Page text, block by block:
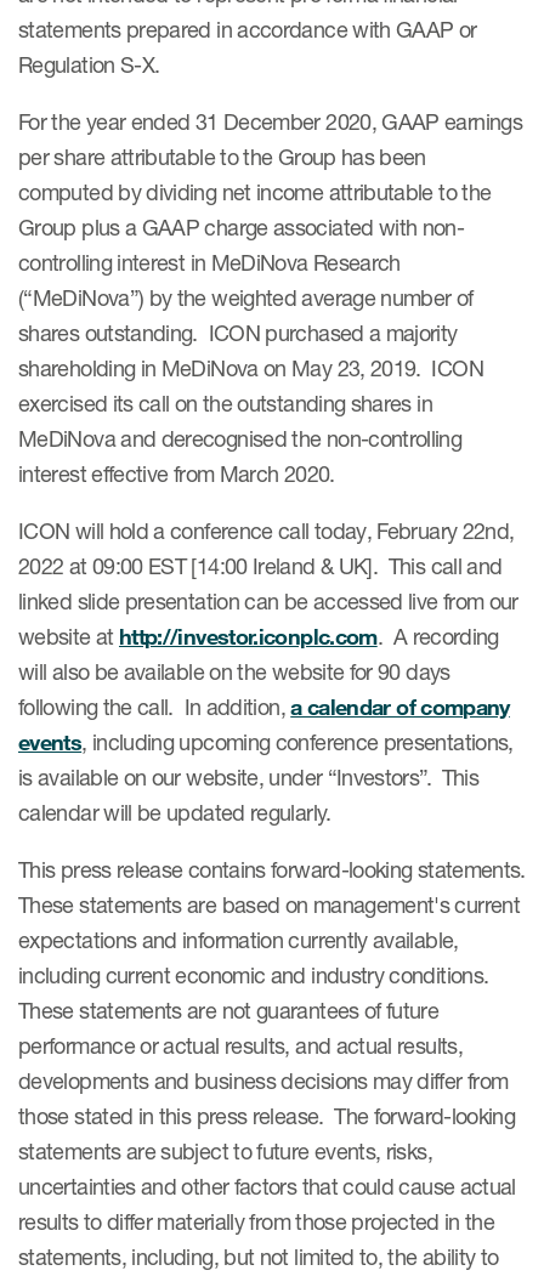
statements prepared in accordance with GAAP or
Regulation S-X.
For the year ended 31 December 2020, GAAP earnings
per share attributable to the Group has been
computed by dividing net income attributable to the
Group plus a GAAP charge associated with non-
controlling interest in MeDiNova Research
(“MeDiNova”) by the weighted average number of
shares outstanding. ICON purchased a majority
shareholding in MeDiNova on May 23, 2019. ICON
exercised its call on the outstanding shares in
MeDiNova and derecognised the non-controlling
interest effective from March 2020.
ICON will hold a conference call today, February 22nd,
2022 at 09:00 EST [14:00 Ireland & UK]. This call and
linked slide presentation can be accessed live from our
website at http://investor.iconplc.com. A recording
will also be available on the website for 90 days
following the call. In addition,a calendar of company
events, including upcoming conference presentations,
is available on our website, under “Investors”. This
calendar will be updated regularly.
This press release contains forward-looking statements.
These statements are based on management's current
expectations and information currently available,
including current economic and industry conditions.
These statements are not guarantees of future
performance or actual results, and actual results,
developments and business decisions may differ from
those stated in this press release. The forward-looking
statements are subject to future events, risks,
uncertainties and other factors that could cause actual
results to differ materially from those projected in the
statements, including, but not limited to, the ability to